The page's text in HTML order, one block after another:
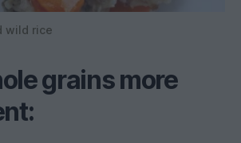
wild rice
grains more